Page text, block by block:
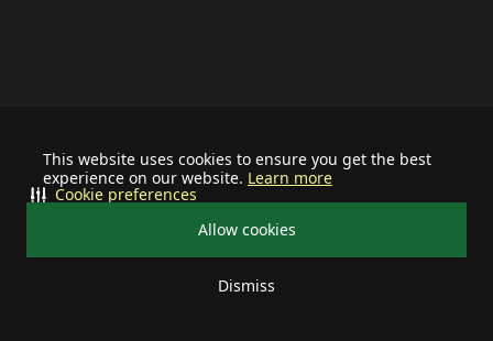
This website uses cookies to ensure you get the best
experience on our website. Learn more
Allow cookies
Dismiss
Cookie preferences